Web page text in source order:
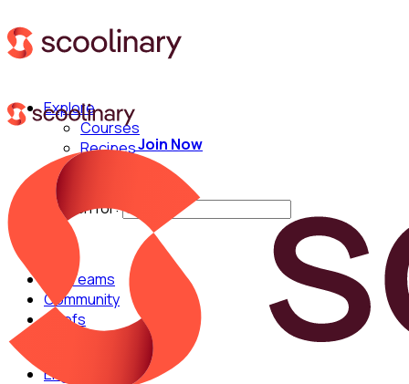
Explore
Courses
Recipes
Techniques
Search for:
For Teams
Community
Chefs
English
Join Now